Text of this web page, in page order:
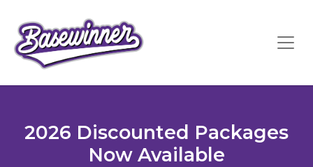
2026 Discounted Packages
Now Available